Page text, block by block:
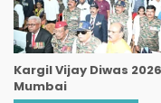
Kargil Vijay Diwas
Mumbai